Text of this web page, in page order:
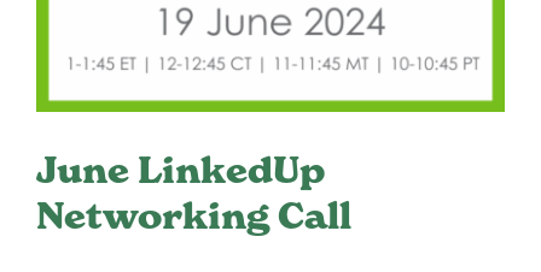
Media + PR
About
June LinkedUp
Networking Call